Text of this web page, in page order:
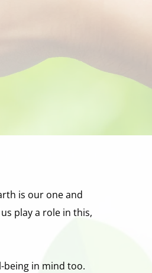
is our one and
play a role in this,
in mind too.